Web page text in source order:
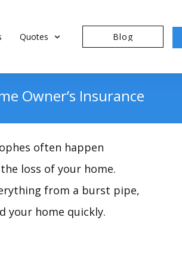
Quotes Blog
Owner’s Insurance
often happen
loss of your home.
from a burst pipe,
your home quickly.